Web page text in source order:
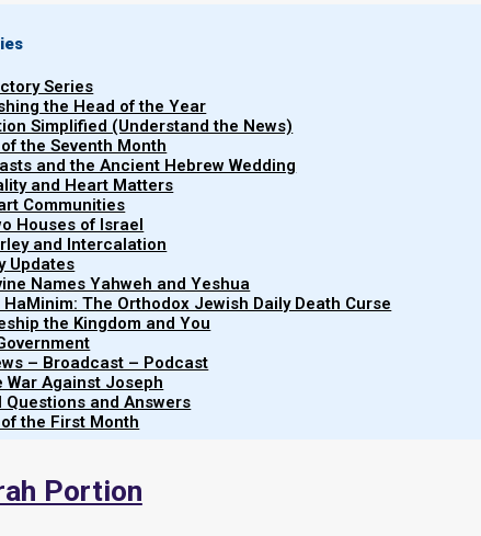
Series
the Head of the Year
Simplified (Understand the News)
the Seventh Month
and the Ancient Hebrew Wedding
and Heart Matters
Communities
Houses of Israel
and Intercalation
Updates
Names Yahweh and Yeshua
The Orthodox Jewish Daily Death Curse
the Kingdom and You
– Broadcast – Podcast
War Against Joseph
Questions and Answers
the First Month
Portion
Watch more Short ...
Share this Article: